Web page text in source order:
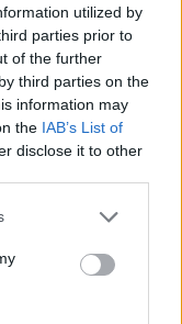
utilized by
parties prior to
of the further
third parties on the
information may
the IAB’s List of
disclose it to other
or more Google
You may click to
party tags to
in below Google